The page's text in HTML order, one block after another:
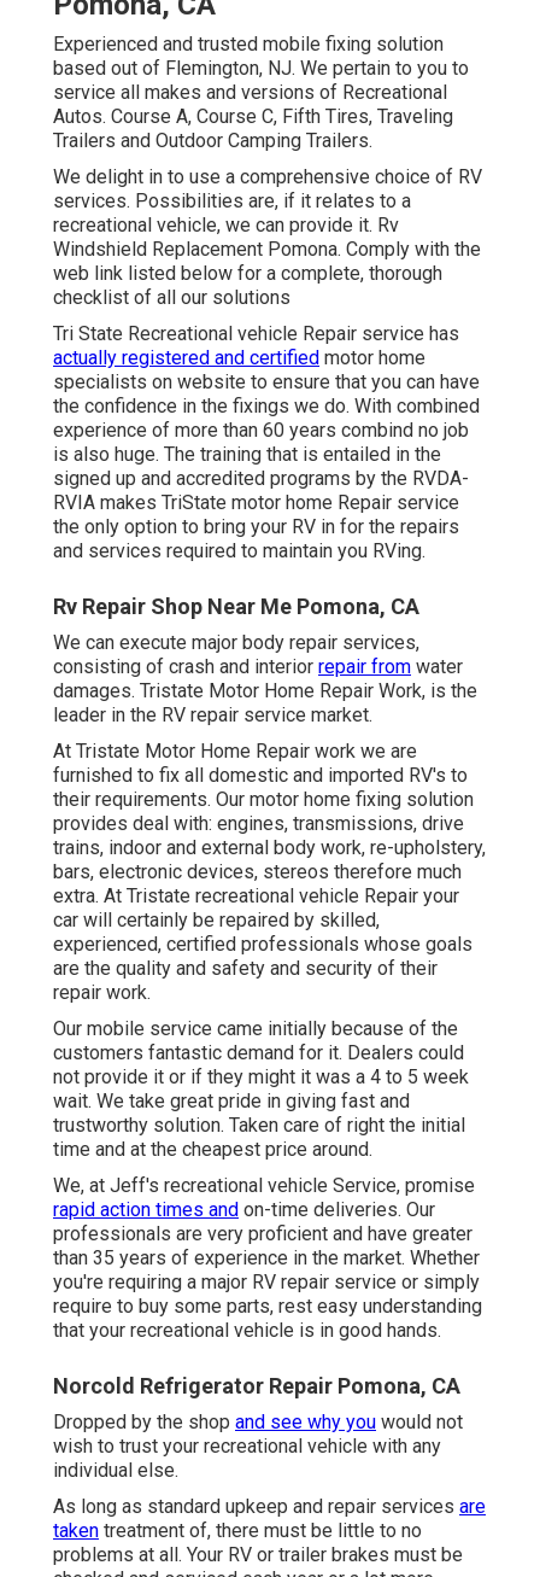
Experienced and trusted mobile fixing solution
based out of Flemington, NJ. We pertain to you to
service all makes and versions of Recreational
Autos. Course A, Course C, Fifth Tires, Traveling
Trailers and Outdoor Camping Trailers.
We delight in to use a comprehensive choice of RV
services. Possibilities are, if it relates to a
recreational vehicle, we can provide it. Rv
Windshield Replacement Pomona. Comply with the
web link listed below for a complete, thorough
checklist of all our solutions
Tri State Recreational vehicle Repair service has
actually registered and certified motor home
specialists on website to ensure that you can have
the confidence in the fixings we do. With combined
experience of more than 60 years combind no job
is also huge. The training that is entailed in the
signed up and accredited programs by the RVDA-
RVIA makes TriState motor home Repair service
the only option to bring your RV in for the repairs
and services required to maintain you RVing.
Rv Repair Shop Near Me Pomona, CA
We can execute major body repair services,
consisting of crash and interior repair from water
damages. Tristate Motor Home Repair Work, is the
leader in the RV repair service market.
At Tristate Motor Home Repair work we are
furnished to fix all domestic and imported RV's to
their requirements. Our motor home fixing solution
provides deal with: engines, transmissions, drive
trains, indoor and external body work, re-upholstery,
bars, electronic devices, stereos therefore much
extra. At Tristate recreational vehicle Repair your
car will certainly be repaired by skilled,
experienced, certified professionals whose goals
are the quality and safety and security of their
repair work.
Our mobile service came initially because of the
customers fantastic demand for it. Dealers could
not provide it or if they might it was a 4 to 5 week
wait. We take great pride in giving fast and
trustworthy solution. Taken care of right the initial
time and at the cheapest price around.
We, at Jeff's recreational vehicle Service, promise
rapid action times and on-time deliveries. Our
professionals are very proficient and have greater
than 35 years of experience in the market. Whether
you're requiring a major RV repair service or simply
require to buy some parts, rest easy understanding
that your recreational vehicle is in good hands.
Norcold Refrigerator Repair Pomona, CA
Dropped by the shop and see why you would not
wish to trust your recreational vehicle with any
individual else.
As long as standard upkeep and repair services are
taken treatment of, there must be little to no
problems at all. Your RV or trailer brakes must be